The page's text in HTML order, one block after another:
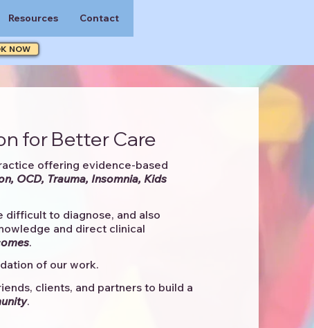
NOW
Resources Contact
for Better Care
offering evidence-based
OCD, Trauma, Insomnia, Kids
difficult to diagnose, and also
and direct clinical
. ​
of our work.
clients, and partners to build a
.​